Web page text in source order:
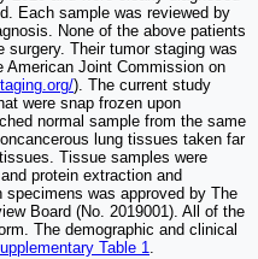
Each sample was reviewed by
None of the above patients
surgery. Their tumor staging was
Joint Commission on
). The current study
were snap frozen upon
normal sample from the same
lung tissues taken far
Tissue samples were
protein extraction and
was approved by The
Board (No. 2019001). All of the
The demographic and clinical
Table 1.